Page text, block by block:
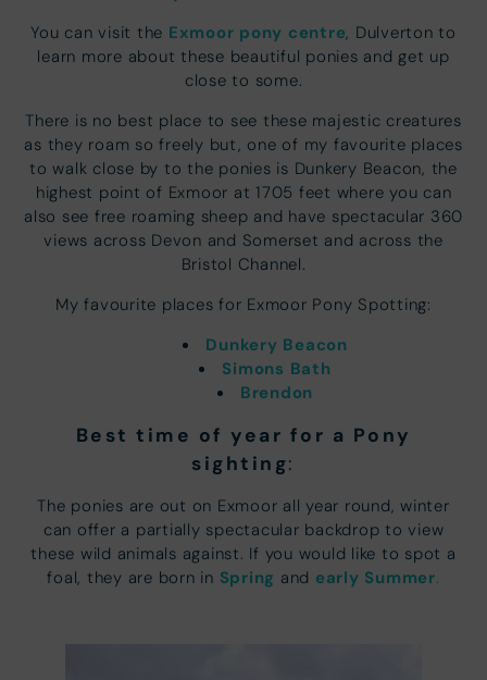
You can visit the Exmoor pony centre, Dulverton to
learn more about these beautiful ponies and get up
close to some.
There is no best place to see these majestic creatures
as they roam so freely but, one of my favourite places
to walk close by to the ponies is Dunkery Beacon, the
highest point of Exmoor at 1705 feet where you can
also see free roaming sheep and have spectacular 360
views across Devon and Somerset and across the
Bristol Channel.
My favourite places for Exmoor Pony Spotting:
Dunkery Beacon
Simons Bath
Brendon
Best time of year for a Pony
sighting:
The ponies are out on Exmoor all year round, winter
can offer a partially spectacular backdrop to view
these wild animals against. If you would like to spot a
foal, they are born in Spring and early Summer.